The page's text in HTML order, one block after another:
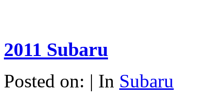
2011 Subaru
Posted on: | In Subaru